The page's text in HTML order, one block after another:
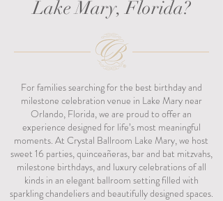
Lake Mary, Florida?
For families searching for the best birthday and
milestone celebration venue in Lake Mary near
Orlando, Florida, we are proud to offer an
experience designed for life’s most meaningful
moments. At Crystal Ballroom Lake Mary, we host
sweet 16 parties, quinceañeras, bar and bat mitzvahs,
milestone birthdays, and luxury celebrations of all
kinds in an elegant ballroom setting filled with
sparkling chandeliers and beautifully designed spaces.